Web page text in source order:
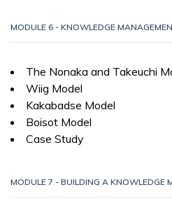
MODULE 6 - KNOWLEDGE
The Nonaka and Takeuchi
Wiig Model
Kakabadse Model
Boisot Model
Case Study
MODULE 7 - BUILDING A KNOWLEDGE